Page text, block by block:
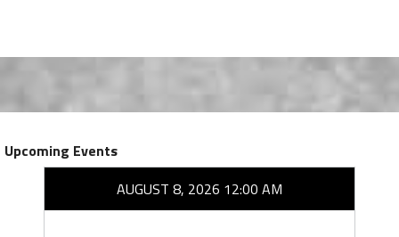
Upcoming Events
AUGUST 8, 2026 12:00 AM